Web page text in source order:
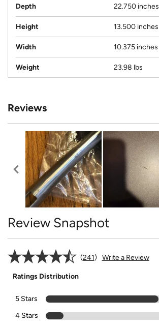
Depth 22.750 inches
Height 13.500 inches
Width 10.375 inches
Weight 23.98 lbs
Reviews
Review Snapshot
241 Write a Review
Ratings Distribution
5 Stars
4 Stars